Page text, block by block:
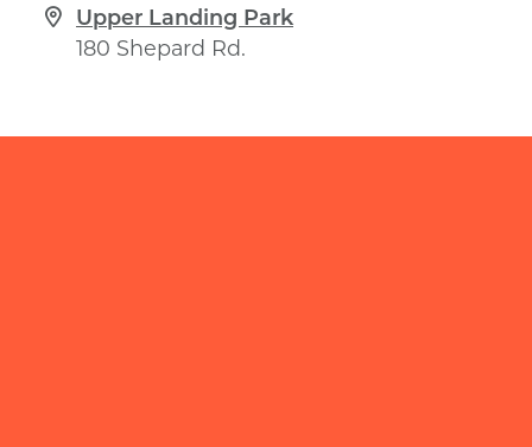
Upper Landing Park
180 Shepard Rd.